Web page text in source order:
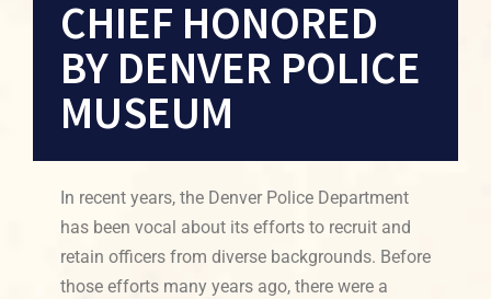
CHIEF HONORED
BY DENVER POLICE
MUSEUM
In recent years, the Denver Police Department
has been vocal about its efforts to recruit and
retain officers from diverse backgrounds. Before
those efforts many years ago, there were a